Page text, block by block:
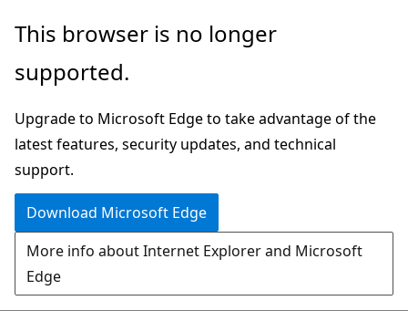
Skip
main
This browser is no longer
supported.
Upgrade to Microsoft Edge to take advantage of the
latest features, security updates, and technical
support.
Download Microsoft Edge
More info about Internet Explorer and Microsoft
Edge